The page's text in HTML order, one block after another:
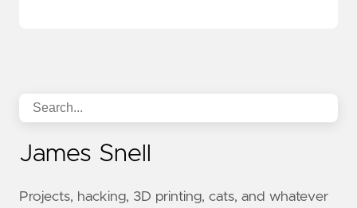
James Snell
Projects, hacking, 3D printing, cats, and whatever